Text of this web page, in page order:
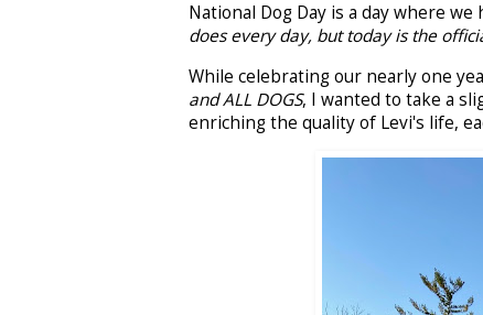
National Dog Day is a day where we
does every day, but today is the
While celebrating our nearly one
and ALL DOGS, I wanted to take a
enriching the quality of Levi's life,